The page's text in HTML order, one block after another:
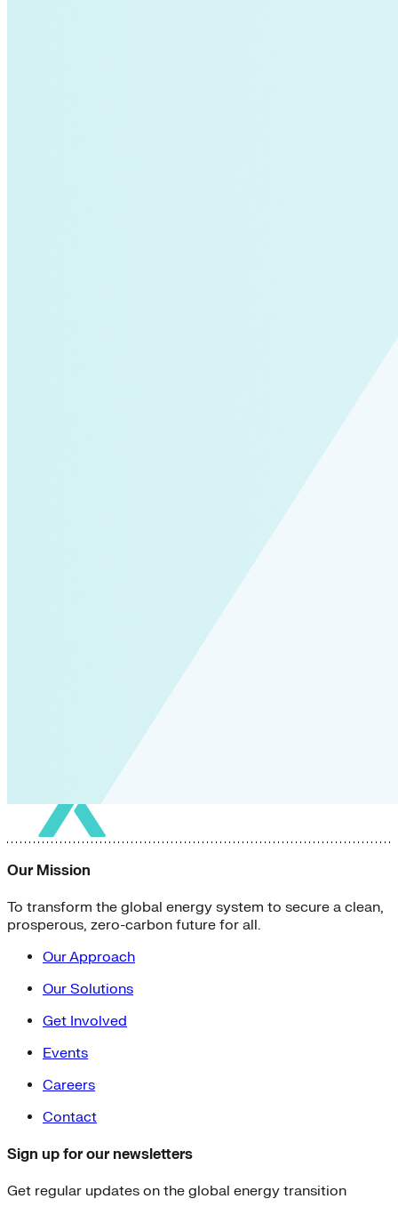
Our Mission
To transform the global energy system to secure a clean,
prosperous, zero-carbon future for all.
Our Approach
Our Solutions
Get Involved
Events
Careers
Contact
Sign up for our newsletters
Get regular updates on the global energy transition